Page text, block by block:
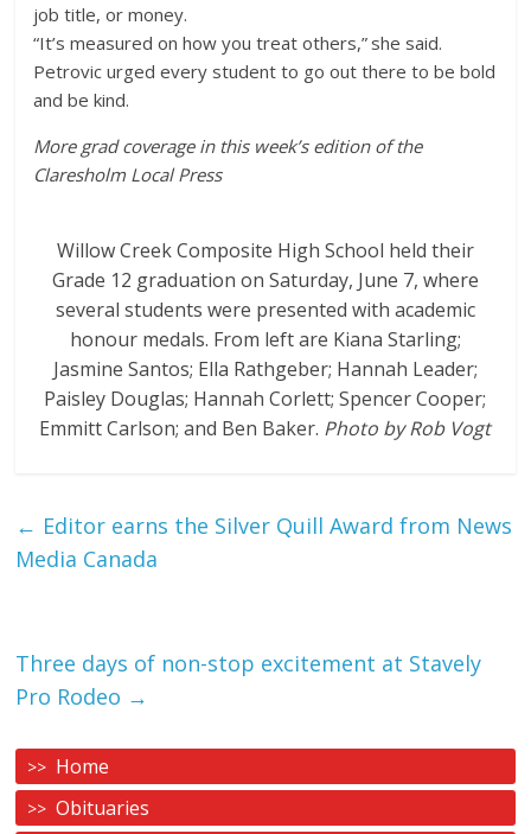
job title, or money.
“It’s measured on how you treat others,” she said.
Petrovic urged every student to go out there to be bold
and be kind.
More grad coverage in this week’s edition of the
Claresholm Local Press
Willow Creek Composite High School held their
Grade 12 graduation on Saturday, June 7, where
several students were presented with academic
honour medals. From left are Kiana Starling;
Jasmine Santos; Ella Rathgeber; Hannah Leader;
Paisley Douglas; Hannah Corlett; Spencer Cooper;
Emmitt Carlson; and Ben Baker. Photo by Rob Vogt
← Editor earns the Silver Quill Award from News
Media Canada
Three days of non-stop excitement at Stavely
Pro Rodeo →
Home
Obituaries